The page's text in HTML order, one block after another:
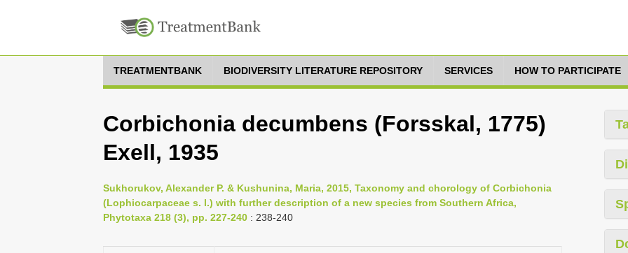
TREATMENTBANK BIODIVERSITY LITERATURE REPOSITORY SERVICES HOW TO PARTICIPATE
Corbichonia decumbens (Forsskal, 1775)
Exell, 1935
Sukhorukov, Alexander P. & Kushunina, Maria, 2015, Taxonomy and chorology of Corbichonia
(Lophiocarpaceae s. l.) with further description of a new species from Southern Africa,
Phytotaxa 218 (3), pp. 227-240 : 238-240